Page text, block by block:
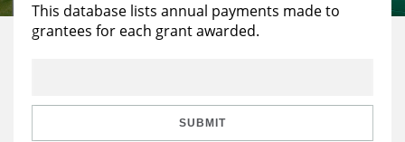
Reports & Financials
Education
Learning
This database lists annual payments made to
grantees for each grant awarded.
SUBMIT